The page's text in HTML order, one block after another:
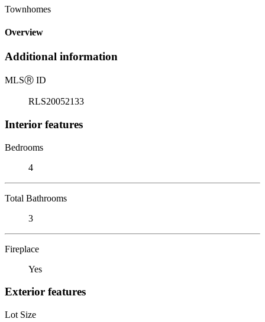
Townhomes
Overview
Additional information
MLSⓇ ID
RLS20052133
Interior features
Bedrooms
4
Total Bathrooms
3
Fireplace
Yes
Exterior features
Lot Size